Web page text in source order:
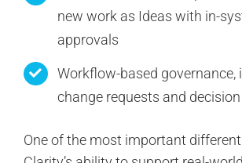
new work as Ideas with in-
approvals
Workflow-based governance,
change requests and
One of the most important